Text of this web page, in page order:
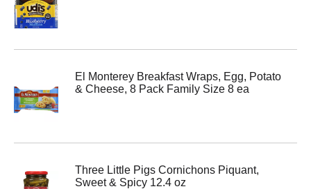
El Monterey Breakfast Wraps, Egg, Potato
& Cheese, 8 Pack Family Size 8 ea
Three Little Pigs Cornichons Piquant,
Sweet & Spicy 12.4 oz